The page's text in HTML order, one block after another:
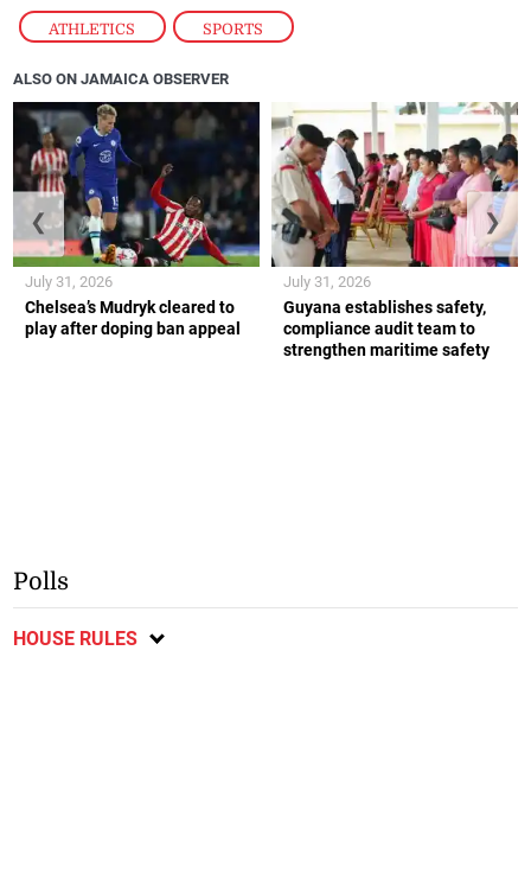
ATHLETICS , SPORTS
ALSO ON JAMAICA OBSERVER
Chelsea’s Mudryk cleared to
play after doping ban appeal
July 31, 2026
Guyana establishes safety,
compliance audit team to
strengthen maritime safety
July 31, 2026
❮ ❯
Polls
HOUSE RULES